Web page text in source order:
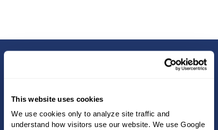
This website uses cookies
We use cookies only to analyze site traffic and
understand how visitors use our website. We use Google
DIVIDEND YIELD4.8 %